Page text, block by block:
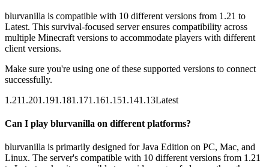
blurvanilla is compatible with 10 different versions from 1.21 to
Latest. This survival-focused server ensures compatibility across
multiple Minecraft versions to accommodate players with different
client versions.
Make sure you're using one of these supported versions to connect
successfully.
1.211.201.191.181.171.161.151.141.13Latest
Can I play blurvanilla on different platforms?
blurvanilla is primarily designed for Java Edition on PC, Mac, and
Linux. The server's compatible with 10 different versions from 1.21